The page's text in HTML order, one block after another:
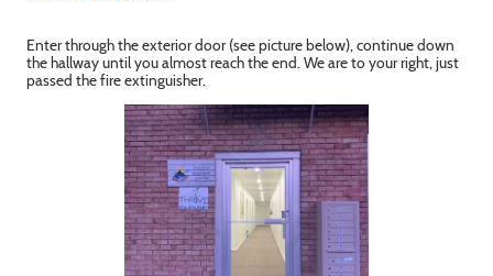
Enter through the exterior door (see picture below), continue down
the hallway until you almost reach the end. We are to your right, just
passed the fire extinguisher.